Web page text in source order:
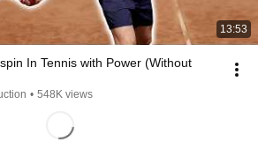
13:53
In Tennis with Power (Without
• 548K views